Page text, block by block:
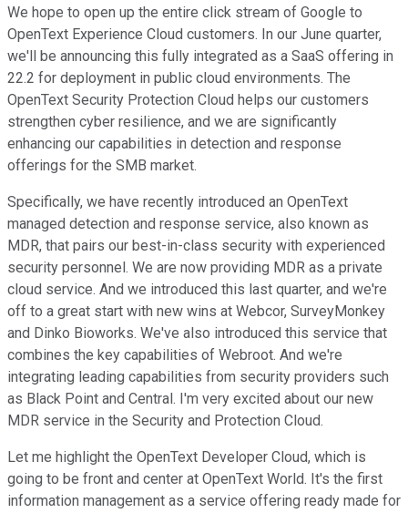
We hope to open up the entire click stream of Google to
OpenText Experience Cloud customers. In our June quarter,
we'll be announcing this fully integrated as a SaaS offering in
22.2 for deployment in public cloud environments. The
OpenText Security Protection Cloud helps our customers
strengthen cyber resilience, and we are significantly
enhancing our capabilities in detection and response
offerings for the SMB market.
Specifically, we have recently introduced an OpenText
managed detection and response service, also known as
MDR, that pairs our best-in-class security with experienced
security personnel. We are now providing MDR as a private
cloud service. And we introduced this last quarter, and we're
off to a great start with new wins at Webcor, SurveyMonkey
and Dinko Bioworks. We've also introduced this service that
combines the key capabilities of Webroot. And we're
integrating leading capabilities from security providers such
as Black Point and Central. I'm very excited about our new
MDR service in the Security and Protection Cloud.
Let me highlight the OpenText Developer Cloud, which is
going to be front and center at OpenText World. It's the first
information management as a service offering ready made for